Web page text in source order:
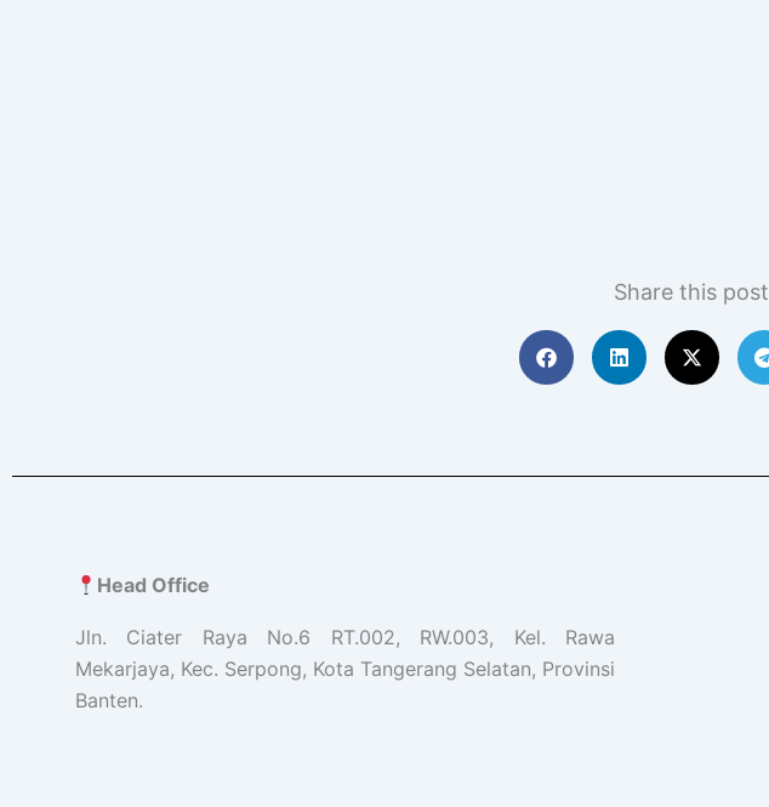
Share this post
Head Office
Jln. Ciater Raya No.6 RT.002, RW.003, Kel. Rawa
Mekarjaya, Kec. Serpong, Kota Tangerang Selatan, Provinsi
Banten.